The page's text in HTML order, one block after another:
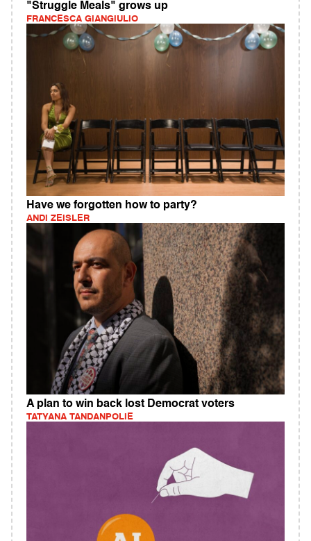
"Struggle Meals" grows up
FRANCESCA GIANGIULIO
Have we forgotten how to party?
ANDI ZEISLER
A plan to win back lost Democrat voters
TATYANA TANDANPOLIE